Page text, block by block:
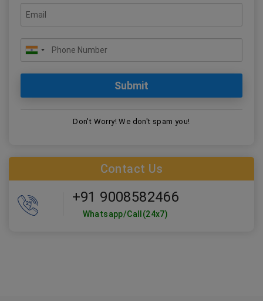
Don't Worry! We don't spam you!
Contact Us
+91 9008582466
Whatsapp/Call(24x7)